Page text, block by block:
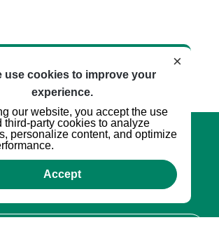
×
use cookies to improve your
experience.
our website, you accept the use
third-party cookies to analyze
personalize content, and optimize
Accept